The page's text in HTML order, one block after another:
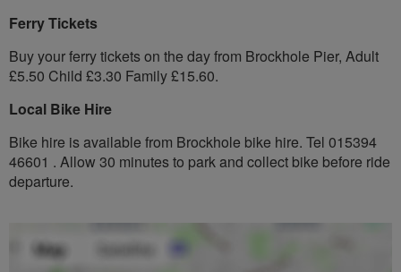
Ferry Tickets
Buy your ferry tickets on the day from Brockhole Pier, Adult
£5.50 Child £3.30 Family £15.60.
Local Bike Hire
Bike hire is available from Brockhole bike hire. Tel 015394
46601 . Allow 30 minutes to park and collect bike before ride
departure.